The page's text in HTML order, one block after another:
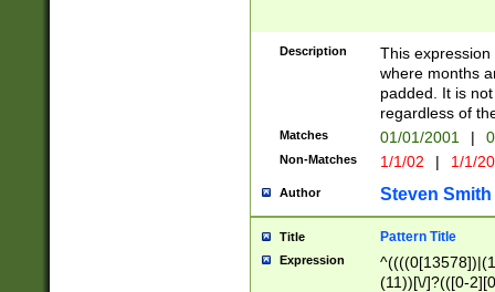
Description
This
where months
padded. It is
regardless of
Matches 01/01/2001 |
Non-Matches 1/1/02 | 1/1/
Author Steven Smith
Title Pattern Title
Expression
(11))[\/]?(([0-